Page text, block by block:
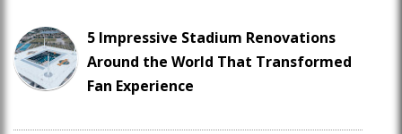
5 Impressive Stadium Renovations
Around the World That Transformed
Fan Experience